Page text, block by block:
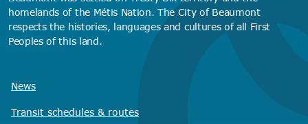
homelands of the Métis Nation. The City of Beaumont
respects the histories, languages and cultures of all First
Peoples of this land.
News
Transit schedules & routes